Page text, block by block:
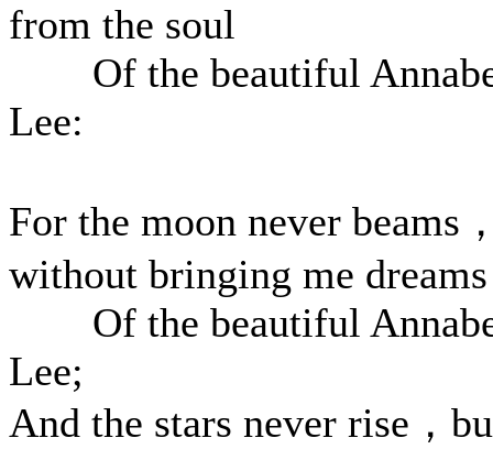
from the soul
Of the beautiful
Lee:
For the moon never beams
without bringing me dreams
Of the beautiful
Lee;
And the stars never rise，